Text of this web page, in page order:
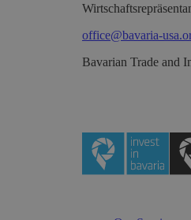
office@bavaria-
Bavarian Trade and